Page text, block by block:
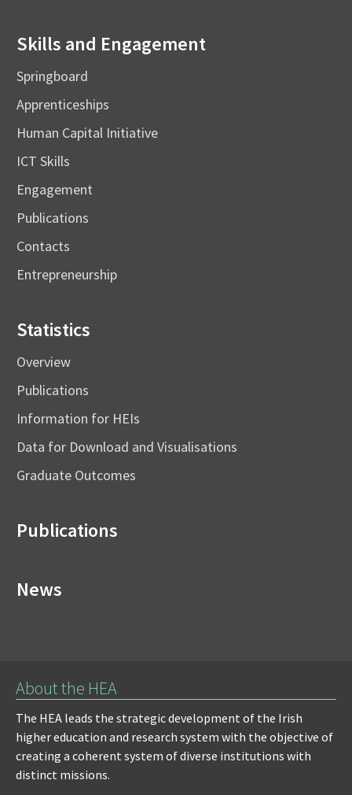
Skills and Engagement
Springboard
Apprenticeships
Human Capital Initiative
ICT Skills
Engagement
Publications
Contacts
Entrepreneurship
Statistics
Overview
Publications
Information for HEIs
Data for Download and Visualisations
Graduate Outcomes
Publications
News
About the HEA
The HEA leads the strategic development of the Irish
higher education and research system with the objective of
creating a coherent system of diverse institutions with
distinct missions.